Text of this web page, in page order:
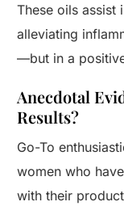
These oils assist
alleviating
—but in a
Anecdotal
Results?
Go-To
women who
with their